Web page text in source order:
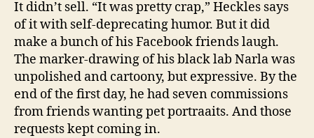
It didn’t sell. “It was pretty crap,” Heckles says
of it with self-deprecating humor. But it did
make a bunch of his Facebook friends laugh.
The marker-drawing of his black lab Narla was
unpolished and cartoony, but expressive. By the
end of the first day, he had seven commissions
from friends wanting pet portraaits. And those
requests kept coming in.